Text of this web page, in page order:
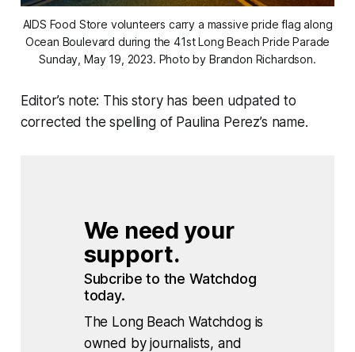
AIDS Food Store volunteers carry a massive pride flag along
Ocean Boulevard during the 41st Long Beach Pride Parade
Sunday, May 19, 2023. Photo by Brandon Richardson.
Editor’s note: This story has been udpated to
corrected the spelling of Paulina Perez’s name.
We need your
support.
Subcribe to the Watchdog
today.
The Long Beach Watchdog is
owned by journalists, and